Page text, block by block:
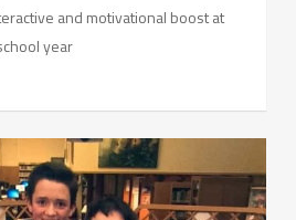
and motivational boost at
year